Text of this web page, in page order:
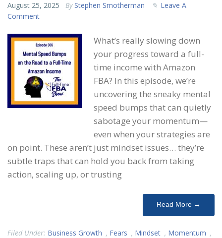
August 25, 2025 By Stephen Smotherman
Leave A
Comment
What’s really slowing down
your progress toward a full-
time income with Amazon
FBA? In this episode, we’re
uncovering the sneaky mental
speed bumps that can quietly
sabotage your momentum—
even when your strategies are
on point. These aren’t just mindset issues… they’re
subtle traps that can hold you back from taking
action, scaling up, or trusting
Read More →
Filed Under: Business Growth , Fears , Mindset , Momentum ,